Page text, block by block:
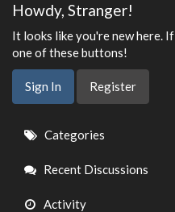
Howdy, Stranger!
It looks like you're new here.
one of these buttons!
Sign In Register
Quick
Links
Categories
Recent Discussions
Activity